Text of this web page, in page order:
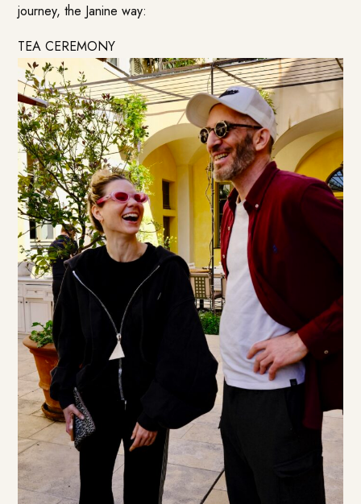
journey, the Janine way:
TEA CEREMONY